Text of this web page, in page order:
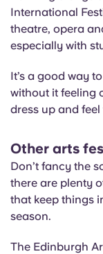
International
theatre, opera
especially with
It’s a good way
without it feeling
dress up and
Other arts
Don’t fancy the
there are plenty
that keep things
season.
The Edinburgh